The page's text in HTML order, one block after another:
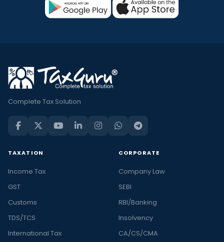
Complete Tax Solution
TAXATION
Income Tax
GST
Customs
TDS/TCS
International Tax
CORPORATE
Company Law
SEBI
RBI/Banking
Insolvency
CA/CS/CMA